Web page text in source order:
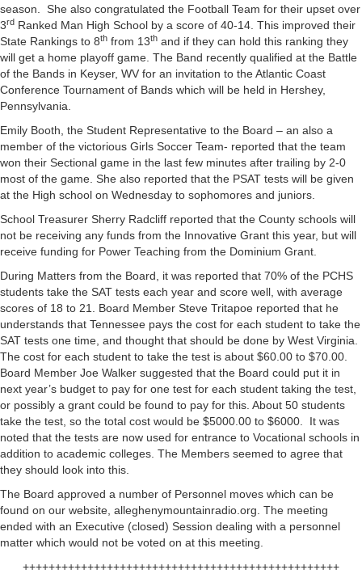
season. She also congratulated the Football Team for their upset over
3rd Ranked Man High School by a score of 40-14. This improved their
State Rankings to 8th from 13th and if they can hold this ranking they
will get a home playoff game. The Band recently qualified at the Battle
of the Bands in Keyser, WV for an invitation to the Atlantic Coast
Conference Tournament of Bands which will be held in Hershey,
Pennsylvania.
Emily Booth, the Student Representative to the Board – an also a
member of the victorious Girls Soccer Team- reported that the team
won their Sectional game in the last few minutes after trailing by 2-0
most of the game. She also reported that the PSAT tests will be given
at the High school on Wednesday to sophomores and juniors.
School Treasurer Sherry Radcliff reported that the County schools will
not be receiving any funds from the Innovative Grant this year, but will
receive funding for Power Teaching from the Dominium Grant.
During Matters from the Board, it was reported that 70% of the PCHS
students take the SAT tests each year and score well, with average
scores of 18 to 21. Board Member Steve Tritapoe reported that he
understands that Tennessee pays the cost for each student to take the
SAT tests one time, and thought that should be done by West Virginia.
The cost for each student to take the test is about $60.00 to $70.00.
Board Member Joe Walker suggested that the Board could put it in
next year’s budget to pay for one test for each student taking the test,
or possibly a grant could be found to pay for this. About 50 students
take the test, so the total cost would be $5000.00 to $6000. It was
noted that the tests are now used for entrance to Vocational schools in
addition to academic colleges. The Members seemed to agree that
they should look into this.
The Board approved a number of Personnel moves which can be
found on our website, alleghenymountainradio.org. The meeting
ended with an Executive (closed) Session dealing with a personnel
matter which would not be voted on at this meeting.
+++++++++++++++++++++++++++++++++++++++++++++++++